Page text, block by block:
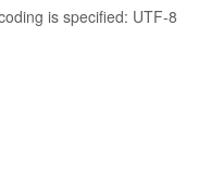
is specified: UTF-8